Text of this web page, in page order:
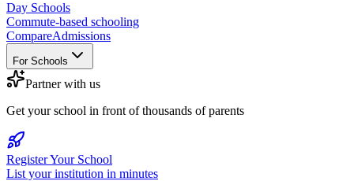
Day Schools
Commute-based schooling
CompareAdmissions
For Schools
Partner with us
Get your school in front of thousands of parents
Register Your School
List your institution in minutes